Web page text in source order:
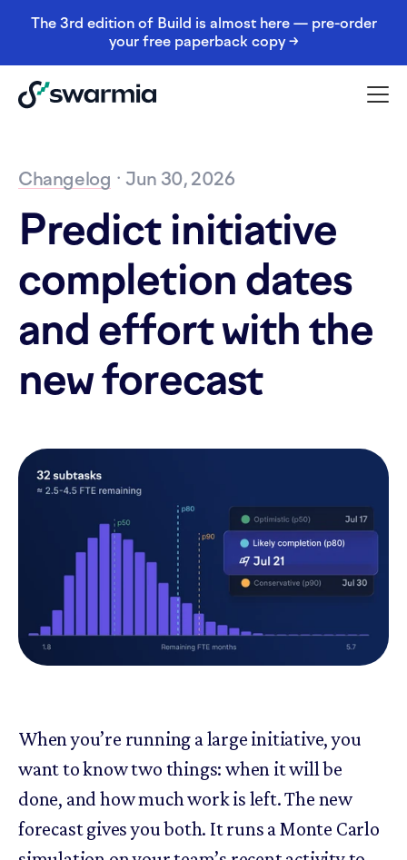
The 3rd edition of Build is almost here — pre-order
your free paperback copy →
Changelog · Jun 30, 2026
Predict initiative
completion dates
and effort with the
new forecast
When you’re running a large initiative, you
want to know two things: when it will be
done, and how much work is left. The new
forecast gives you both. It runs a Monte Carlo